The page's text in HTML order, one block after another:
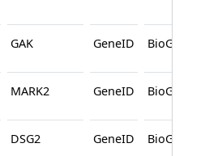
GAK GeneID BioGRID
MARK2 GeneID BioGRID
DSG2 GeneID BioGRID